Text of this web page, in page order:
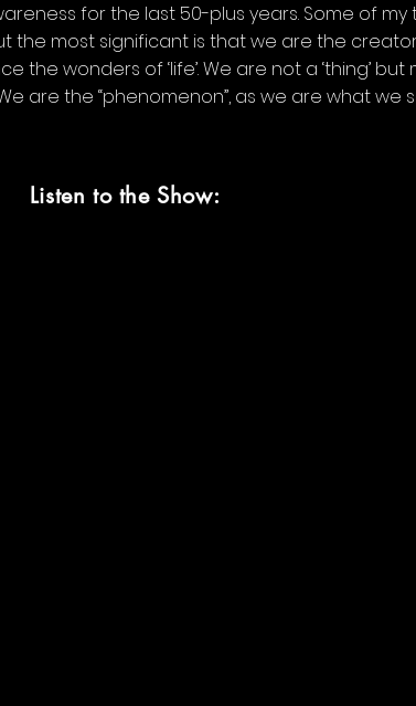
for the last 50-plus years. Some of my
the most significant is that we are the
the wonders of ‘life’. We are not a ‘thing’
are the “phenomenon”, as we are what we
Listen to the Show: